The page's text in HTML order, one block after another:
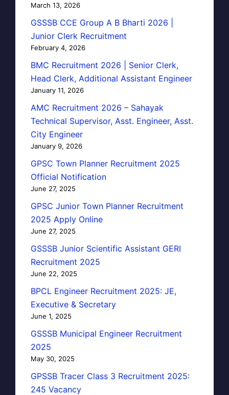
March 13, 2026
GSSSB CCE Group A B Bharti 2026 |
Junior Clerk Recruitment
February 4, 2026
BMC Recruitment 2026 | Senior Clerk,
Head Clerk, Additional Assistant Engineer
January 11, 2026
AMC Recruitment 2026 – Sahayak
Technical Supervisor, Asst. Engineer, Asst.
City Engineer
January 9, 2026
GPSC Town Planner Recruitment 2025
Official Notification
June 27, 2025
GPSC Junior Town Planner Recruitment
2025 Apply Online
June 27, 2025
GSSSB Junior Scientific Assistant GERI
Recruitment 2025
June 22, 2025
BPCL Engineer Recruitment 2025: JE,
Executive & Secretary
June 1, 2025
GSSSB Municipal Engineer Recruitment
2025
May 30, 2025
GPSSB Tracer Class 3 Recruitment 2025:
245 Vacancy